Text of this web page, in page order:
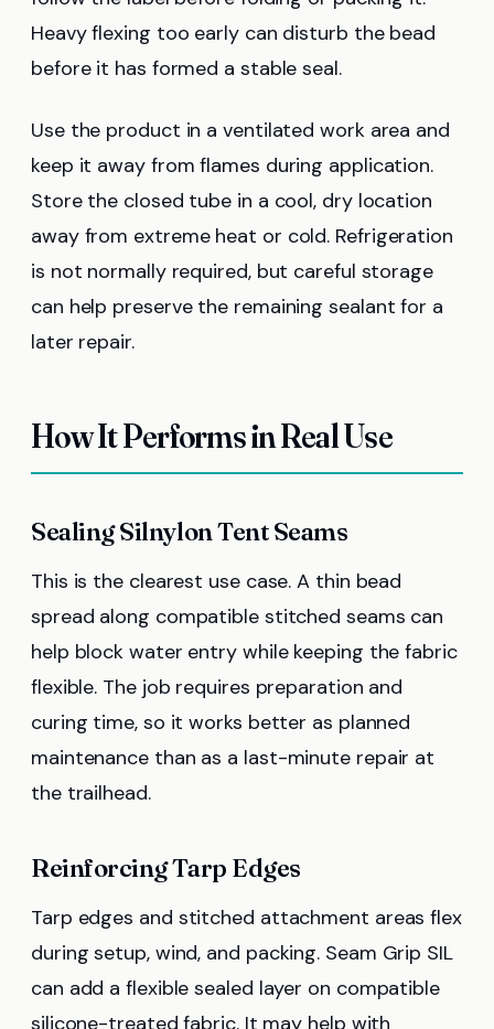
Heavy flexing too early can disturb the bead
before it has formed a stable seal.
Use the product in a ventilated work area and
keep it away from flames during application.
Store the closed tube in a cool, dry location
away from extreme heat or cold. Refrigeration
is not normally required, but careful storage
can help preserve the remaining sealant for a
later repair.
How It Performs in Real Use
Sealing Silnylon Tent Seams
This is the clearest use case. A thin bead
spread along compatible stitched seams can
help block water entry while keeping the fabric
flexible. The job requires preparation and
curing time, so it works better as planned
maintenance than as a last-minute repair at
the trailhead.
Reinforcing Tarp Edges
Tarp edges and stitched attachment areas flex
during setup, wind, and packing. Seam Grip SIL
can add a flexible sealed layer on compatible
silicone-treated fabric. It may help with